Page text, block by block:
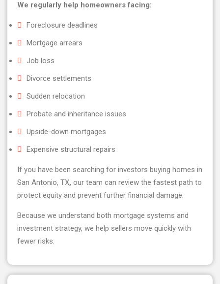
We regularly help homeowners facing:
Foreclosure deadlines
Mortgage arrears
Job loss
Divorce settlements
Sudden relocation
Probate and inheritance issues
Upside-down mortgages
Expensive structural repairs
If you have been searching for investors buying homes in
San Antonio, TX, our team can review the fastest path to
protect equity and prevent further financial damage.
Because we understand both mortgage systems and
investment strategy, we help sellers move quickly with
fewer risks.